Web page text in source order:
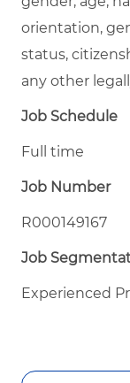
orientation,
status,
any other
Job Schedule
Full time
Job Number
R000149167
Job
Experienced